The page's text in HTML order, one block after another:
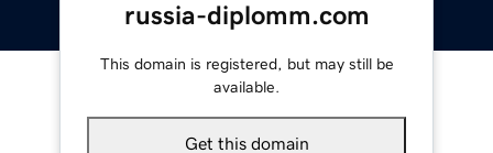
russia-diplomm.com
This domain is registered, but may still be
available.
Get this domain